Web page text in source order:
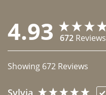
4.93 672 Reviews
Showing 672 Reviews
Sylvia